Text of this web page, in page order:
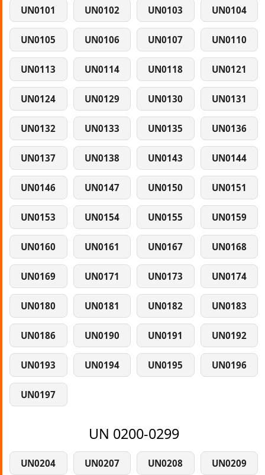
UN0101 UN0102 UN0103 UN0104
UN0105 UN0106 UN0107 UN0110
UN0113 UN0114 UN0118 UN0121
UN0124 UN0129 UN0130 UN0131
UN0132 UN0133 UN0135 UN0136
UN0137 UN0138 UN0143 UN0144
UN0146 UN0147 UN0150 UN0151
UN0153 UN0154 UN0155 UN0159
UN0160 UN0161 UN0167 UN0168
UN0169 UN0171 UN0173 UN0174
UN0180 UN0181 UN0182 UN0183
UN0186 UN0190 UN0191 UN0192
UN0193 UN0194 UN0195 UN0196
UN0197
UN 0200-0299
UN0204 UN0207 UN0208 UN0209